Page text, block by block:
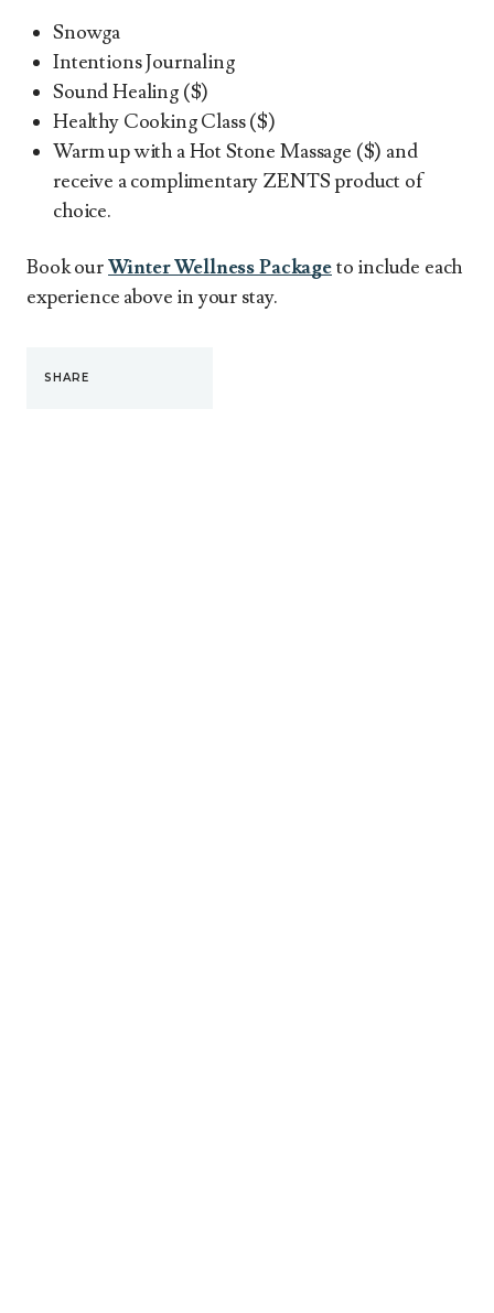
Snowga
Intentions Journaling
Sound Healing ($)
Healthy Cooking Class ($)
Warm up with a Hot Stone Massage ($) and
receive a complimentary ZENTS product of
choice.
Book ourWinter Wellness Packageto include each
experience above in your stay.
SHARE